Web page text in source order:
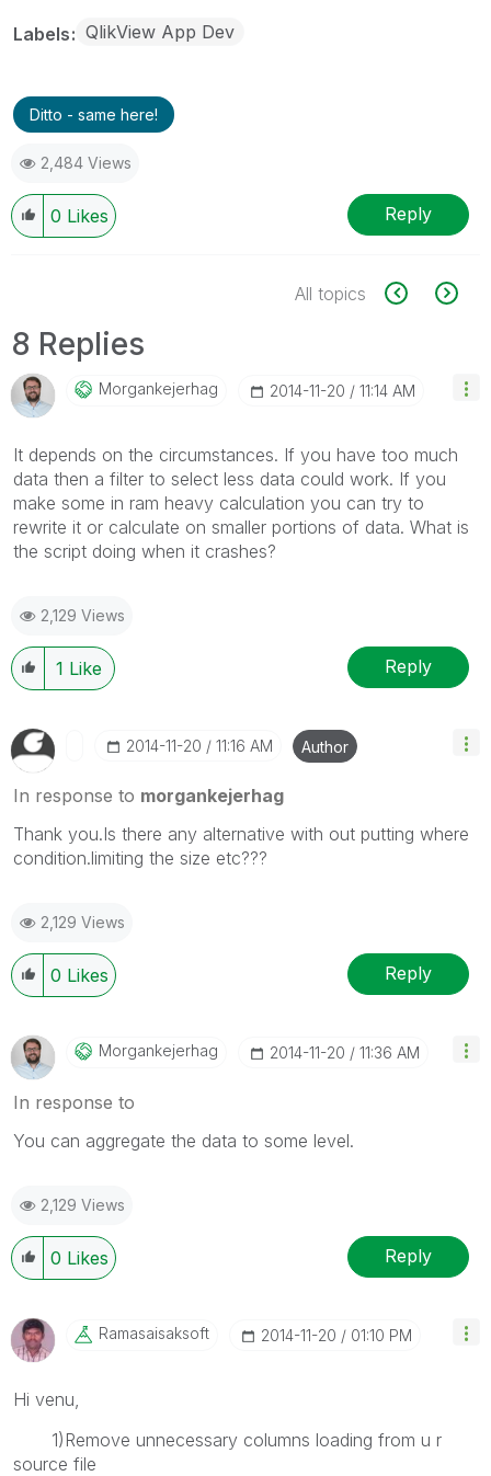
Labels QlikView App Dev
Ditto - same here!
2,484 Views
0 Likes Reply
All topics
8 Replies
Morgankejerhag ‎2014-11-20 11:14 AM
It depends on the circumstances. If you have too much
data then a filter to select less data could work. If you
make some in ram heavy calculation you can try to
rewrite it or calculate on smaller portions of data. What is
the script doing when it crashes?
2,129 Views
1 Like Reply
‎2014-11-20 11:16 AM Author
In response to morgankejerhag
Thank you.Is there any alternative with out putting where
condition.limiting the size etc???
2,129 Views
0 Likes Reply
Morgankejerhag ‎2014-11-20 11:36 AM
In response to
You can aggregate the data to some level.
2,129 Views
0 Likes Reply
Ramasaisaksoft ‎2014-11-20 01:10 PM
Hi venu,
1)Remove unnecessary columns loading from u r
source file